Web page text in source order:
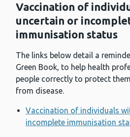
Vaccination of
uncertain or
immunisation status
The links below detail a
Green Book, to help health
people correctly to protect
from disease.
Vaccination of individuals
incomplete immunisation